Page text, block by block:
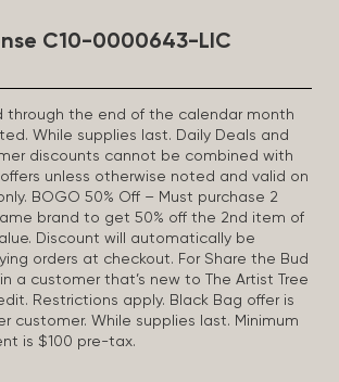
C10-0000643-LIC
through the end of the calendar month
While supplies last. Daily Deals and
discounts cannot be combined with
unless otherwise noted and valid on
BOGO 50% Off – Must purchase 2
brand to get 50% off the 2nd item of
Discount will automatically be
orders at checkout. For Share the Bud
a customer that’s new to The Artist Tree
Restrictions apply. Black Bag offer is
customer. While supplies last. Minimum
is $100 pre-tax.